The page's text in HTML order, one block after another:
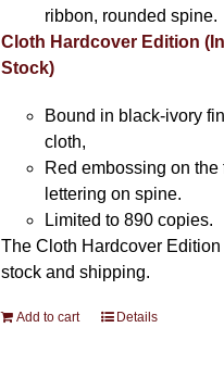
ribbon, rounded spine.
Cloth Hardcover Edition (In
Stock)
Bound in black-ivory
cloth,
Red embossing on the
lettering on spine.
Limited to 890 copies.
The Cloth Hardcover Edition
stock and shipping.
Add to cart Details